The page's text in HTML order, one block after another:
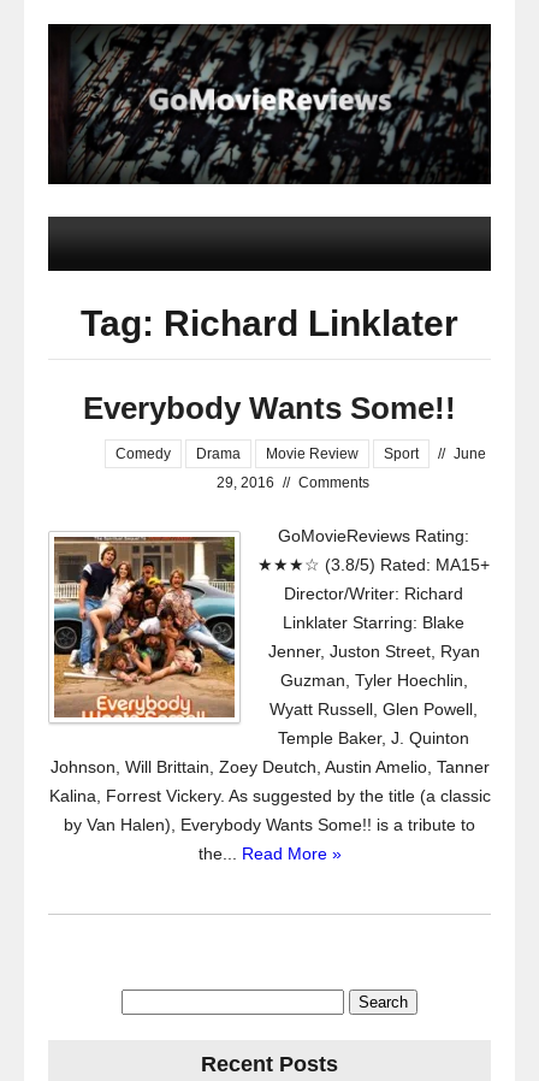
Tag: Richard Linklater
Everybody Wants Some!!
Comedy Drama Movie Review Sport // June
29, 2016 // Comments
GoMovieReviews Rating:
★★★☆ (3.8/5) Rated: MA15+
Director/Writer: Richard
Linklater Starring: Blake
Jenner, Juston Street, Ryan
Guzman, Tyler Hoechlin,
Wyatt Russell, Glen Powell,
Temple Baker, J. Quinton
Johnson, Will Brittain, Zoey Deutch, Austin Amelio, Tanner
Kalina, Forrest Vickery. As suggested by the title (a classic
by Van Halen), Everybody Wants Some!! is a tribute to
the... Read More »
Recent Posts